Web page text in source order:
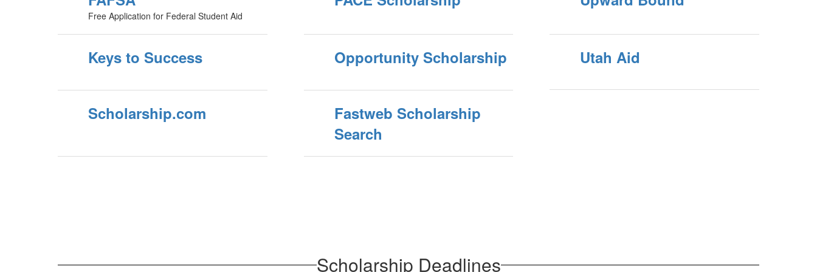
Free Application for Federal Student Aid
Keys to Success Opportunity Scholarship Utah Aid
Scholarship.com
Fastweb Scholarship
Search
Scholarship Deadlines